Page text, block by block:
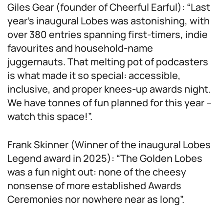
Giles Gear (founder of Cheerful Earful): “Last
year’s inaugural Lobes was astonishing, with
over 380 entries spanning first-timers, indie
favourites and household-name
juggernauts. That melting pot of podcasters
is what made it so special: accessible,
inclusive, and proper knees-up awards night.
We have tonnes of fun planned for this year –
watch this space!”.
Frank Skinner (Winner of the inaugural Lobes
Legend award in 2025): “The Golden Lobes
was a fun night out: none of the cheesy
nonsense of more established Awards
Ceremonies nor nowhere near as long”.